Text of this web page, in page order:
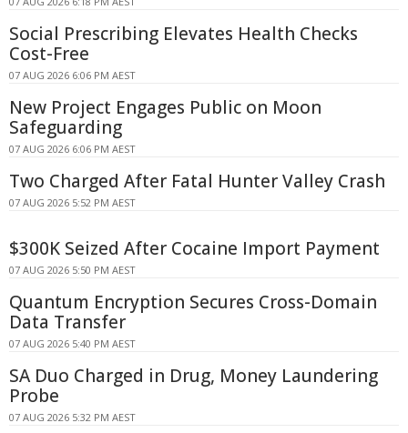
Social Prescribing Elevates Health Checks
Cost-Free
07 AUG 2026 6:06 PM AEST
New Project Engages Public on Moon
Safeguarding
07 AUG 2026 6:06 PM AEST
Two Charged After Fatal Hunter Valley Crash
07 AUG 2026 5:52 PM AEST
$300K Seized After Cocaine Import Payment
07 AUG 2026 5:50 PM AEST
Quantum Encryption Secures Cross-Domain
Data Transfer
07 AUG 2026 5:40 PM AEST
SA Duo Charged in Drug, Money Laundering
Probe
07 AUG 2026 5:32 PM AEST